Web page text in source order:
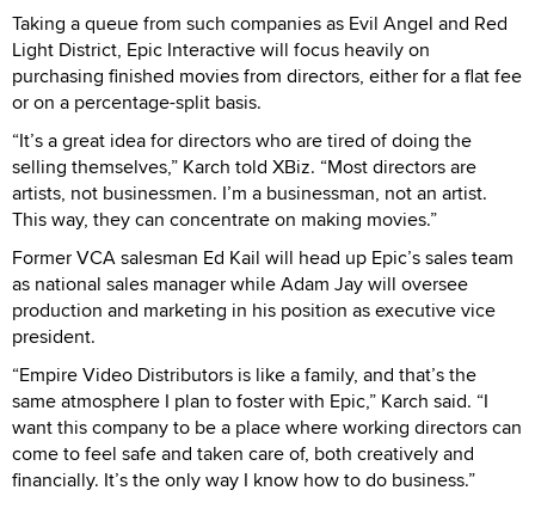
Taking a queue from such companies as Evil Angel and Red
Light District, Epic Interactive will focus heavily on
purchasing finished movies from directors, either for a flat fee
or on a percentage-split basis.
“It’s a great idea for directors who are tired of doing the
selling themselves,” Karch told XBiz. “Most directors are
artists, not businessmen. I’m a businessman, not an artist.
This way, they can concentrate on making movies.”
Former VCA salesman Ed Kail will head up Epic’s sales team
as national sales manager while Adam Jay will oversee
production and marketing in his position as executive vice
president.
“Empire Video Distributors is like a family, and that’s the
same atmosphere I plan to foster with Epic,” Karch said. “I
want this company to be a place where working directors can
come to feel safe and taken care of, both creatively and
financially. It’s the only way I know how to do business.”